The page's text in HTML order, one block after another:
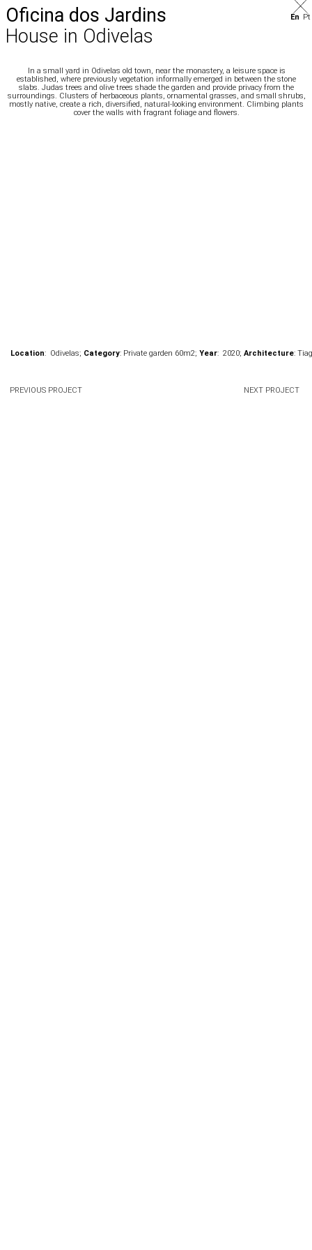
Oficina dos Jardins
House in Odivelas
En Pt
In a small yard in Odivelas old town, near the monastery, a leisure space is
established, where previously vegetation informally emerged in between the stone
slabs. Judas trees and olive trees shade the garden and provide privacy from the
surroundings. Clusters of herbaceous plants, ornamental grasses, and small shrubs,
mostly native, create a rich, diversified, natural-looking environment. Climbing plants
cover the walls with fragrant foliage and flowers.
Location: Odivelas; Category: Private garden 60m2; Year: 2020; Architecture:
PREVIOUS PROJECT NEXT PROJECT